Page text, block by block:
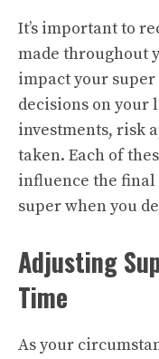
It’s important to
made throughout
impact your
decisions on your
investments, risk
taken. Each of
influence the final
super when you
Adjusting
Time
As your